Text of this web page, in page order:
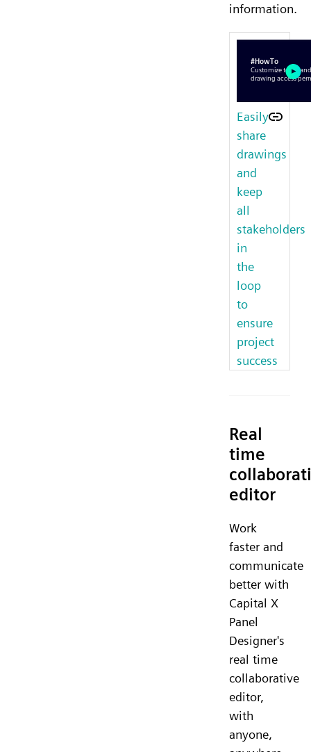
information.
Easily
share
drawings
and
keep
all
stakeholders
in
the
loop
to
ensure
project
success
Real
time
editor
Work
faster and
communicate
better with
Capital X
Panel
Designer's
real time
collaborative
editor,
with
anyone,